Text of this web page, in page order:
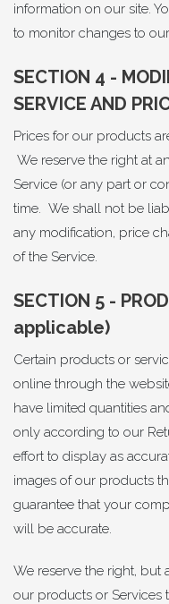
information on our site.
to monitor changes to
SECTION 4 -
SERVICE AND
Prices for our products
We reserve the right at
Service (or any part or
time. We shall not be
any modification, price
of the Service.
SECTION 5 -
applicable)
Certain products or
online through the
have limited quantities
only according to our
effort to display as
images of our products
guarantee that your
will be accurate.
We reserve the right, but
our products or Services